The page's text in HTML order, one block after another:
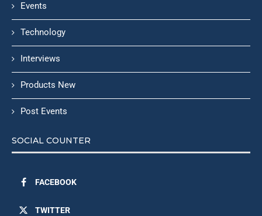
Events
Technology
Interviews
Products New
Post Events
SOCIAL COUNTER
FACEBOOK
TWITTER